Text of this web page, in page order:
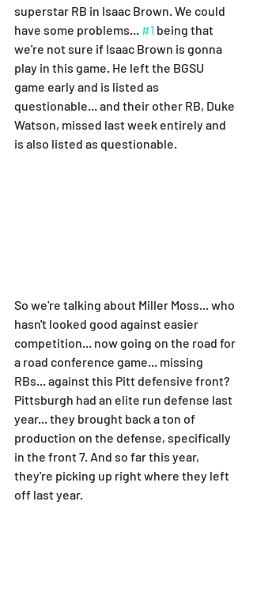
superstar RB in Isaac Brown. We could
have some problems... #1 being that
we're not sure if Isaac Brown is gonna
play in this game. He left the BGSU
game early and is listed as
questionable... and their other RB, Duke
Watson, missed last week entirely and
is also listed as questionable.
So we're talking about Miller Moss... who
hasn't looked good against easier
competition... now going on the road for
a road conference game... missing
RBs... against this Pitt defensive front?
Pittsburgh had an elite run defense last
year... they brought back a ton of
production on the defense, specifically
in the front 7. And so far this year,
they're picking up right where they left
off last year.